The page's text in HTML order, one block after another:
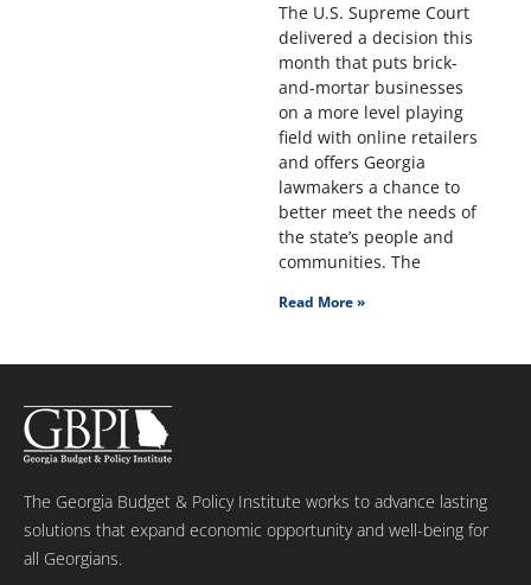
The U.S. Supreme Court
delivered a decision this
month that puts brick-
and-mortar businesses
on a more level playing
field with online retailers
and offers Georgia
lawmakers a chance to
better meet the needs of
the state’s people and
communities. The
Read More »
The Georgia Budget & Policy Institute works to advance lasting
solutions that expand economic opportunity and well-being for
all Georgians.